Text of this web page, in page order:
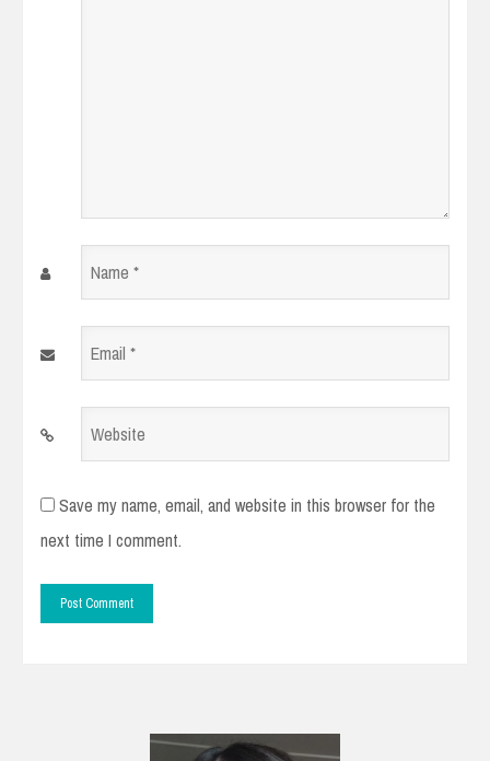
Name
Email
Website
Save my name, email, and website in this browser for the
next time I comment.